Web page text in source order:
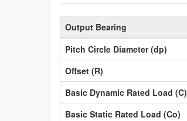
Output Bearing
Pitch Circle Diameter (dp)
Offset (R)
Basic Dynamic Rated Load (C)
Basic Static Rated Load (Co)